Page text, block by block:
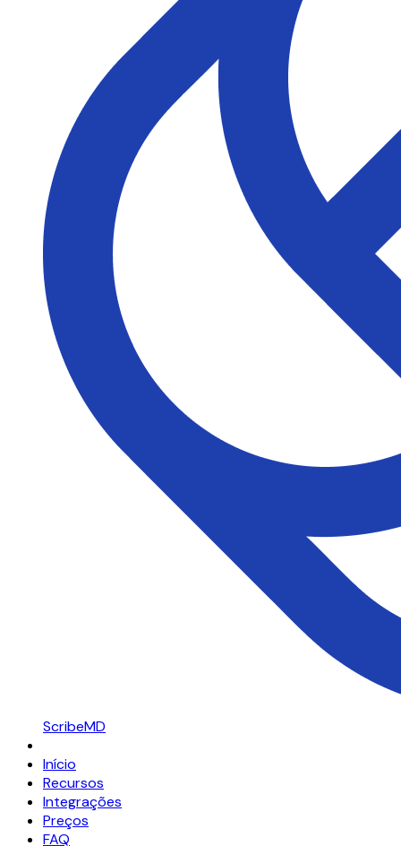
ScribeMD
Início
Recursos
Integrações
Preços
FAQ